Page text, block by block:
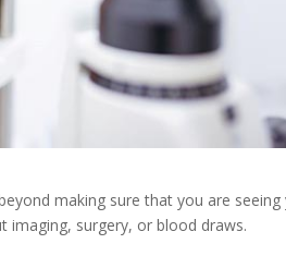
making sure that you are
imaging, surgery, or blood draws.